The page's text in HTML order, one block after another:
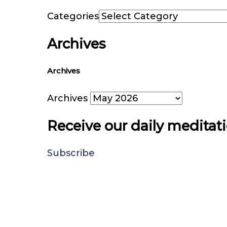
Categories
Archives
Archives
Archives
Receive our daily
Subscribe